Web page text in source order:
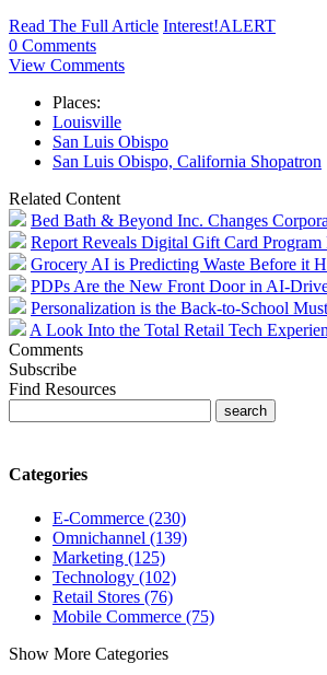
Read The Full Article Interest!ALERT
0 Comments
View Comments
Places:
Louisville
San Luis Obispo
San Luis Obispo, California Shopatron
Related Content
Bed Bath & Beyond Inc. Changes
Report Reveals Digital Gift Card Program
Grocery AI is Predicting Waste Before it
PDPs Are the New Front Door in AI-
Personalization is the Back-to-School
A Look Into the Total Retail Tech
Comments
Subscribe
Find Resources
Categories
E-Commerce (230)
Omnichannel (139)
Marketing (125)
Technology (102)
Retail Stores (76)
Mobile Commerce (75)
Show More Categories